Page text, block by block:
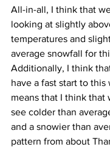
All-in-all, I think that
looking at slightly
temperatures and
average snowfall for
Additionally, I think
have a fast start to this
means that I think that
see colder than
and a snowier than
pattern from about